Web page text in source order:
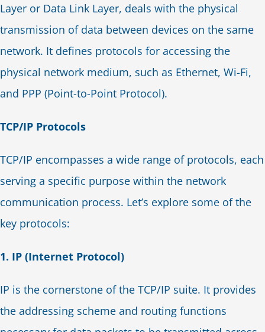
Layer or Data Link Layer, deals with the physical
transmission of data between devices on the same
network. It defines protocols for accessing the
physical network medium, such as Ethernet, Wi-Fi,
and PPP (Point-to-Point Protocol).
TCP/IP Protocols
TCP/IP encompasses a wide range of protocols, each
serving a specific purpose within the network
communication process. Let’s explore some of the
key protocols:
1. IP (Internet Protocol)
IP is the cornerstone of the TCP/IP suite. It provides
the addressing scheme and routing functions